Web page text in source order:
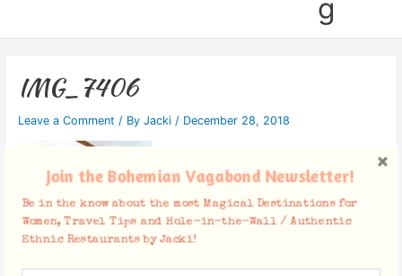
g
IMG_7406
Leave a Comment / By Jacki / December 28, 2018
Join the Bohemian Vagabond Newsletter!
Be in the know about the most Magical Destinations for
Women, Travel Tips and Hole-in-the-Wall / Authentic
Ethnic Restaurants by Jacki!